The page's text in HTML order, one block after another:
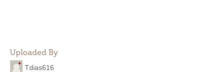
Uploaded By
Tdias616